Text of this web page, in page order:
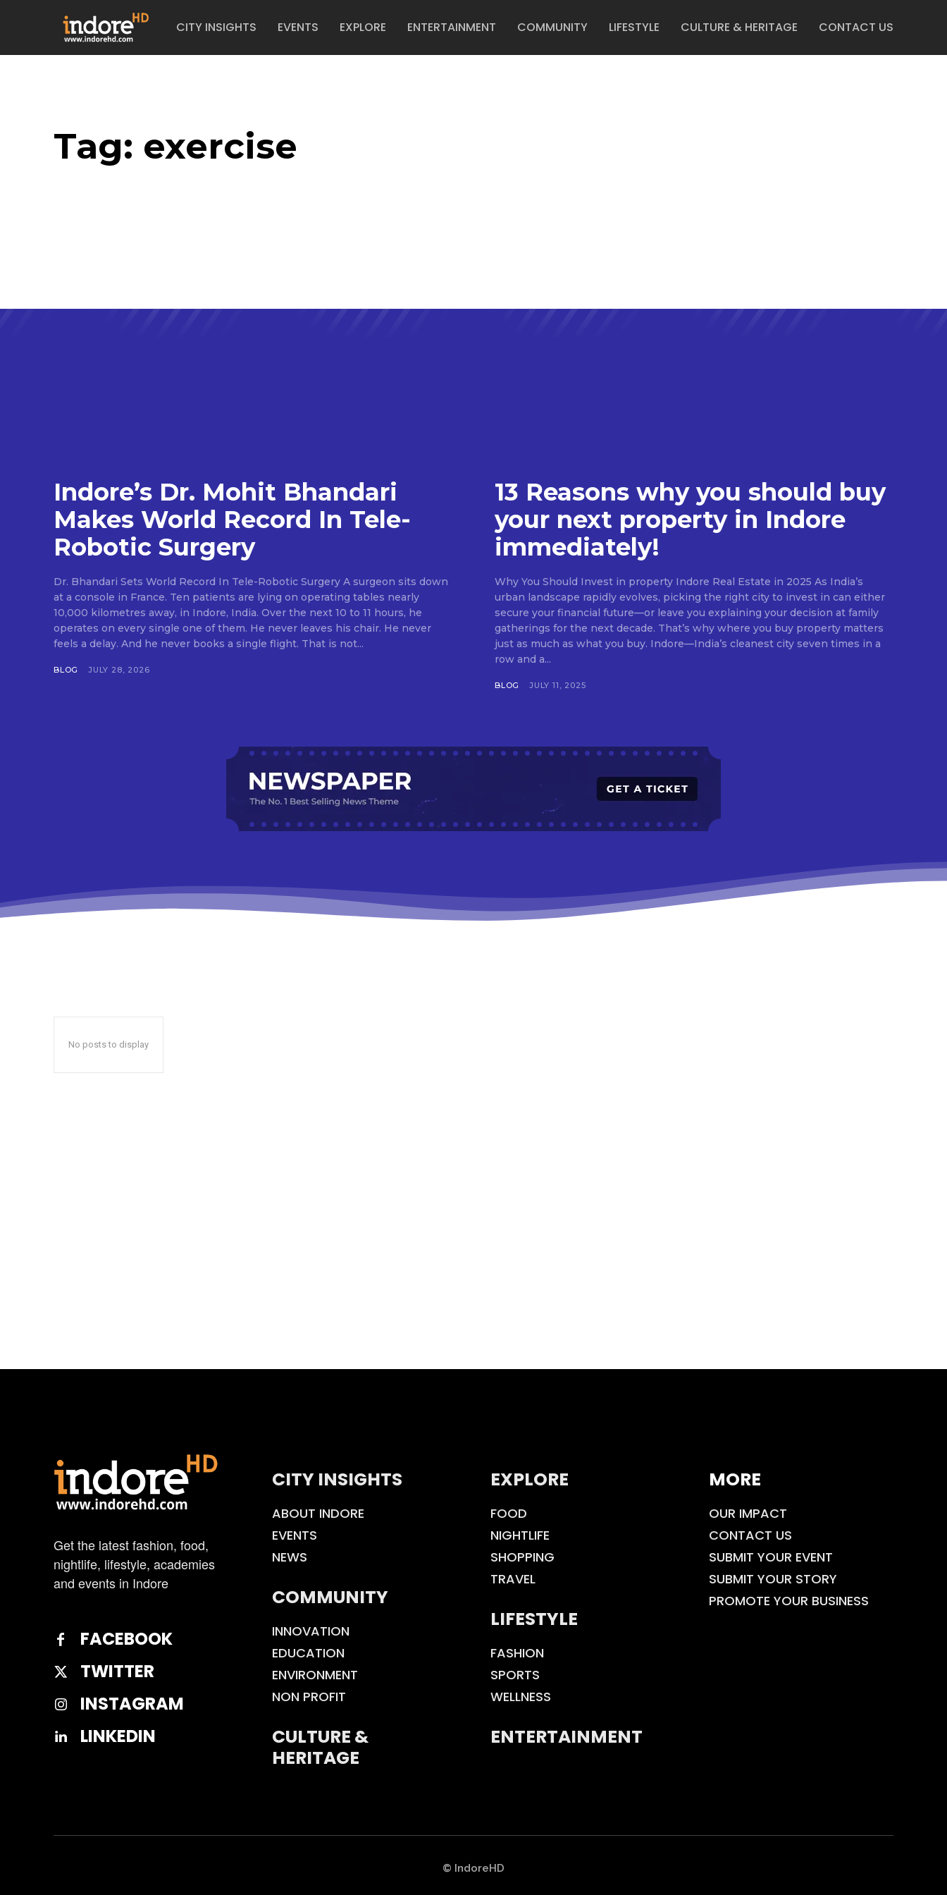
CITY INSIGHTS EVENTS EXPLORE ENTERTAINMENT COMMUNITY LIFESTYLE CULTURE & HERITAGE CONTACT US
Tag: exercise
Indore’s Dr. Mohit Bhandari
Makes World Record In Tele-
Robotic Surgery
Dr. Bhandari Sets World Record In Tele-Robotic Surgery A surgeon sits down
at a console in France. Ten patients are lying on operating tables nearly
10,000 kilometres away, in Indore, India. Over the next 10 to 11 hours, he
operates on every single one of them. He never leaves his chair. He never
feels a delay. And he never books a single flight. That is not...
BLOG JULY 28, 2026
13 Reasons why you should buy
your next property in Indore
immediately!
Why You Should Invest in property Indore Real Estate in 2025 As India’s
urban landscape rapidly evolves, picking the right city to invest in can either
secure your financial future—or leave you explaining your decision at family
gatherings for the next decade. That’s why where you buy property matters
just as much as what you buy. Indore—India’s cleanest city seven times in a
row and a...
BLOG JULY 11, 2025
No posts to display
Get the latest fashion, food,
nightlife, lifestyle, academies
and events in Indore
FACEBOOK
TWITTER
INSTAGRAM
LINKEDIN
CITY INSIGHTS
ABOUT INDORE
EVENTS
NEWS
COMMUNITY
INNOVATION
EDUCATION
ENVIRONMENT
NON PROFIT
CULTURE &
HERITAGE
EXPLORE
FOOD
NIGHTLIFE
SHOPPING
TRAVEL
LIFESTYLE
FASHION
SPORTS
WELLNESS
ENTERTAINMENT
MORE
OUR IMPACT
CONTACT US
SUBMIT YOUR EVENT
SUBMIT YOUR STORY
PROMOTE YOUR BUSINESS
© IndoreHD